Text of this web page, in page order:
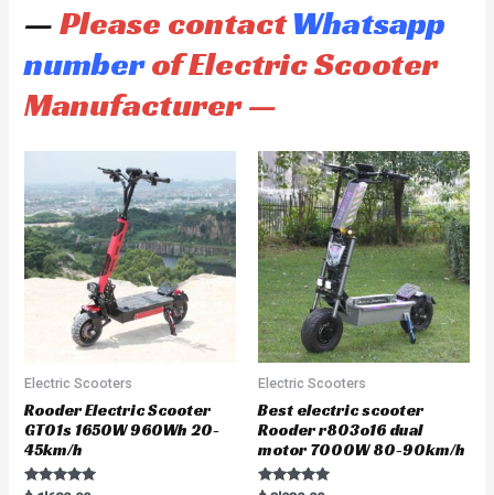
—Please contactWhatsapp
numberof Electric Scooter
Manufacturer —
Electric Scooters
Rooder Electric Scooter
GT01s 1650W 960Wh 20-
45km/h
Electric Scooters
Best electric scooter
Rooder r803o16 dual
motor 7000W 80-90km/h